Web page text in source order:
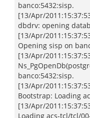
banco:5432:sisp.
[13/Apr/
dbdrv: opening
[13/Apr/
Opening sisp on
[13/Apr/
banco:5432:sisp.
[13/Apr/
Bootstrap: Loading
[13/Apr/
Loading acs-tcl/tcl/